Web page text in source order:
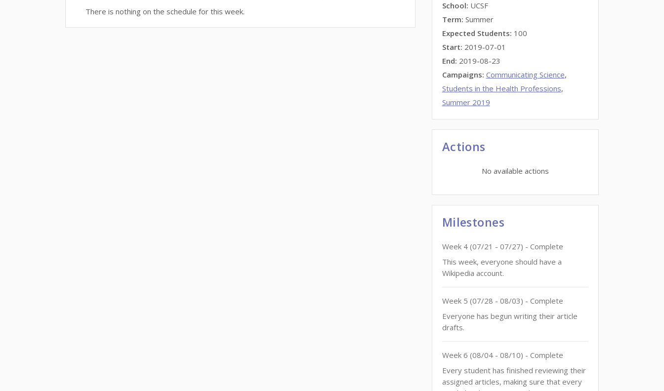
There is nothing on the schedule for this week.
School: UCSF
Term: Summer
Expected Students: 100
Start: 2019-07-01
End: 2019-08-23
Campaigns: Communicating Science,
Students in the Health Professions,
Summer 2019
Actions
No available actions
Milestones
Week 4(07/21 - 07/27) - Complete
This week, everyone should have a
Wikipedia account.
Week 5 (07/28 - 08/03) - Complete
Everyone has begun writing their article
drafts.
Week 6 (08/04- 08/10) - Complete
Every student has finished reviewing their
assigned articles, making sure that every